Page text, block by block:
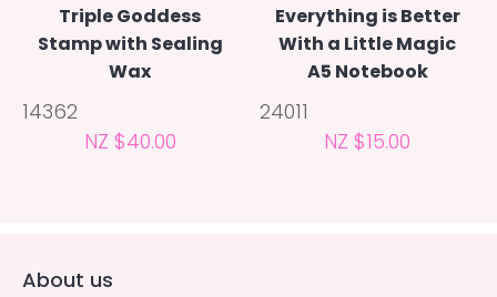
Triple Goddess
Stamp with Sealing
Wax
14362
NZ $40.00
Everything is Better
With a Little Magic
A5 Notebook
24011
NZ $15.00
About us